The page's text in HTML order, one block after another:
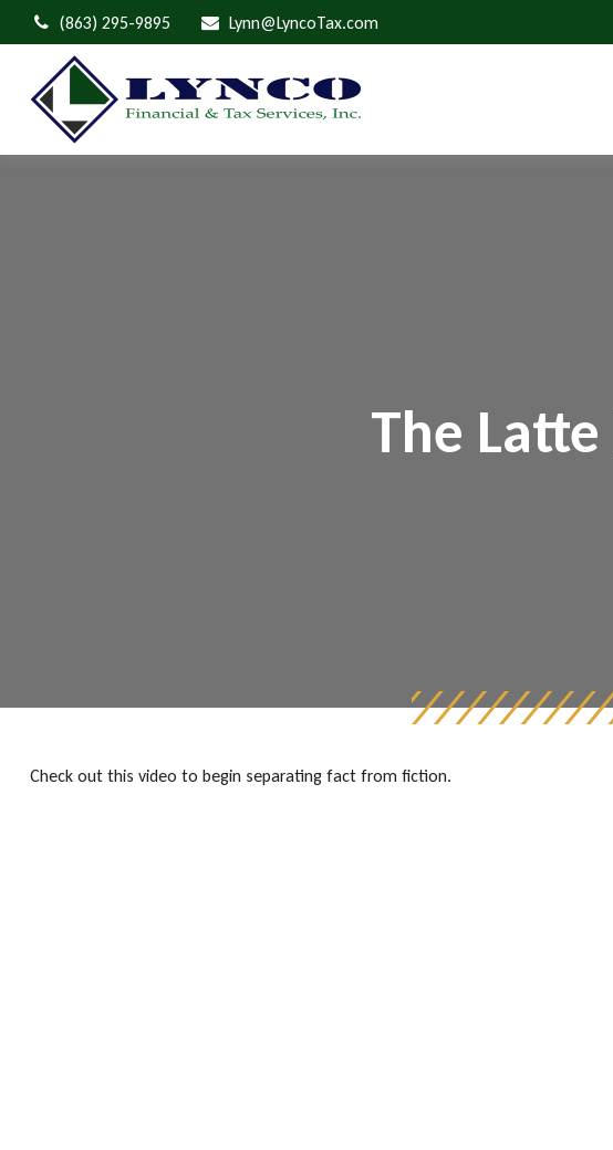
(863) 295-9895 Lynn@LyncoTax.com
The
Check out this video to begin separating fact from fiction.